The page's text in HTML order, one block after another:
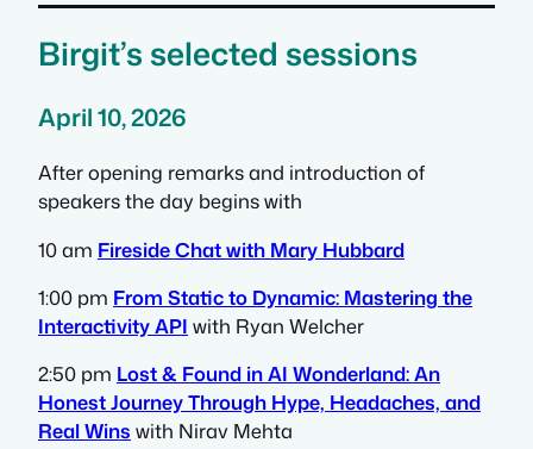
Birgit’s selected sessions
April 10, 2026
After opening remarks and introduction of
speakers the day begins with
10 am Fireside Chat with Mary Hubbard
1:00 pm From Static to Dynamic: Mastering the
Interactivity API with Ryan Welcher
2:50 pm Lost & Found in AI Wonderland: An
Honest Journey Through Hype, Headaches, and
Real Wins with Nirav Mehta